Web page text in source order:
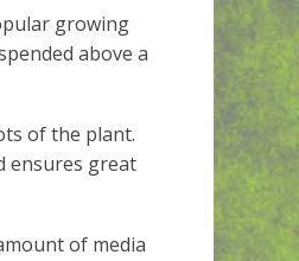
growing
above a
of the plant.
ensures great
of media